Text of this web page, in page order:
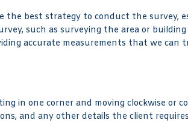
the best strategy to conduct the survey,
such as surveying the area or building
accurate measurements that we can
in one corner and moving clockwise or
and any other details the client